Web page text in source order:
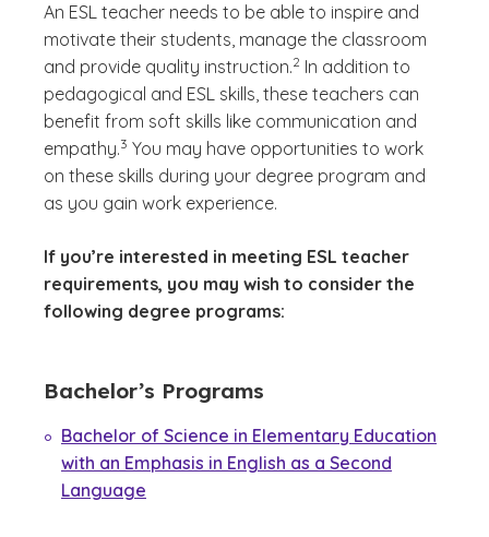
An ESL teacher needs to be able to inspire and
motivate their students, manage the classroom
and provide quality instruction.
(See disclaimer
2
)
In addition to
pedagogical and ESL skills, these teachers can
benefit from soft skills like communication and
empathy.
(See disclaimer
3
)
You may have opportunities to work
on these skills during your degree program and
as you gain work experience.
If you’re interested in meeting ESL teacher
requirements, you may wish to consider the
following degree programs:
Bachelor’s Programs
Bachelor of Science in Elementary Education
with an Emphasis in English as a Second
Language